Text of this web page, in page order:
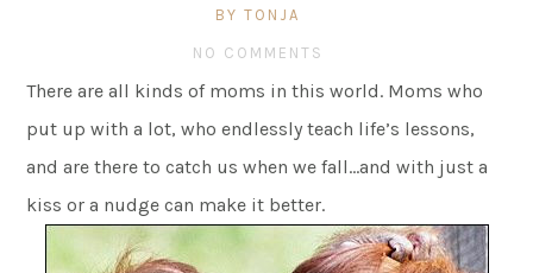
BY TONJA
NO COMMENTS
There are all kinds of moms in this world. Moms who
put up with a lot, who endlessly teach life’s lessons,
and are there to catch us when we fall…and with just a
kiss or a nudge can make it better.